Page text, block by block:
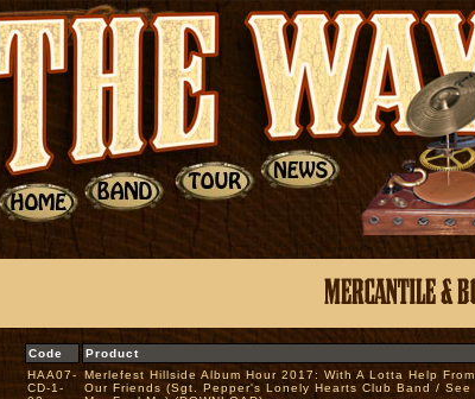
Code Product
HAA07-
CD-1-
Merlefest Hillside Album Hour 2017: With A Lotta Help From
Our Friends (Sgt. Pepper's Lonely Hearts Club Band / See